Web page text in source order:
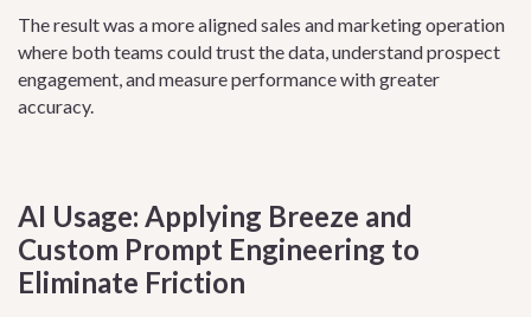
The result was a more aligned sales and marketing operation
where both teams could trust the data, understand prospect
engagement, and measure performance with greater
accuracy.
AI Usage: Applying Breeze and
Custom Prompt Engineering to
Eliminate Friction